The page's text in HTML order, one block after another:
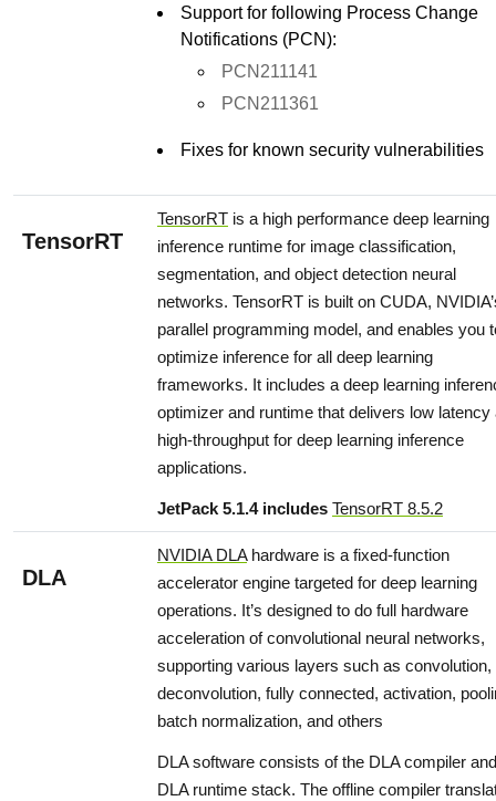
Support for following Process Change
Notifications (PCN):
PCN211141
PCN211361
Fixes for known security vulnerabilities
TensorRT
TensorRT is a high performance deep learning
inference runtime for image classification,
segmentation, and object detection neural
networks. TensorRT is built on CUDA,
parallel programming model, and enables you
optimize inference for all deep learning
frameworks. It includes a deep learning
optimizer and runtime that delivers low latency
high-throughput for deep learning inference
applications.
JetPack 5.1.4 includes TensorRT 8.5.2
DLA
NVIDIA DLAhardware is a fixed-function
accelerator engine targeted for deep learning
operations. It’s designed to do full hardware
acceleration of convolutional neural networks,
supporting various layers such as convolution,
deconvolution, fully connected, activation,
batch normalization, and others
DLA software consists of the DLA compiler
DLA runtime stack. The offline compiler